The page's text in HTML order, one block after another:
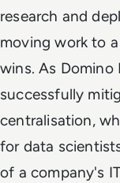
research and
moving work to
wins. As
successfully
centralisation,
for data
of a company's